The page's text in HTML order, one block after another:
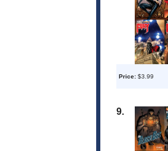
Price: $3.99
9.